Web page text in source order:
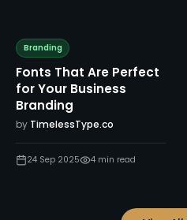
Branding
Fonts That Are Perfect
for Your Business
Branding
by TimelessType.co
24 Sep 2025 4 min read